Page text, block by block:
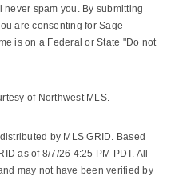
spam you. By submitting
are consenting for Sage
is on a Federal or State "Do not
of Northwest MLS.
by MLS GRID. Based
as of 8/7/26 4:25 PM PDT. All
may not have been verified by